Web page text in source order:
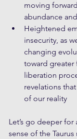
moving
abundance
Heightened
insecurity, as
changing
toward
liberation
revelations
of our reality
Let’s go deeper for
sense of the